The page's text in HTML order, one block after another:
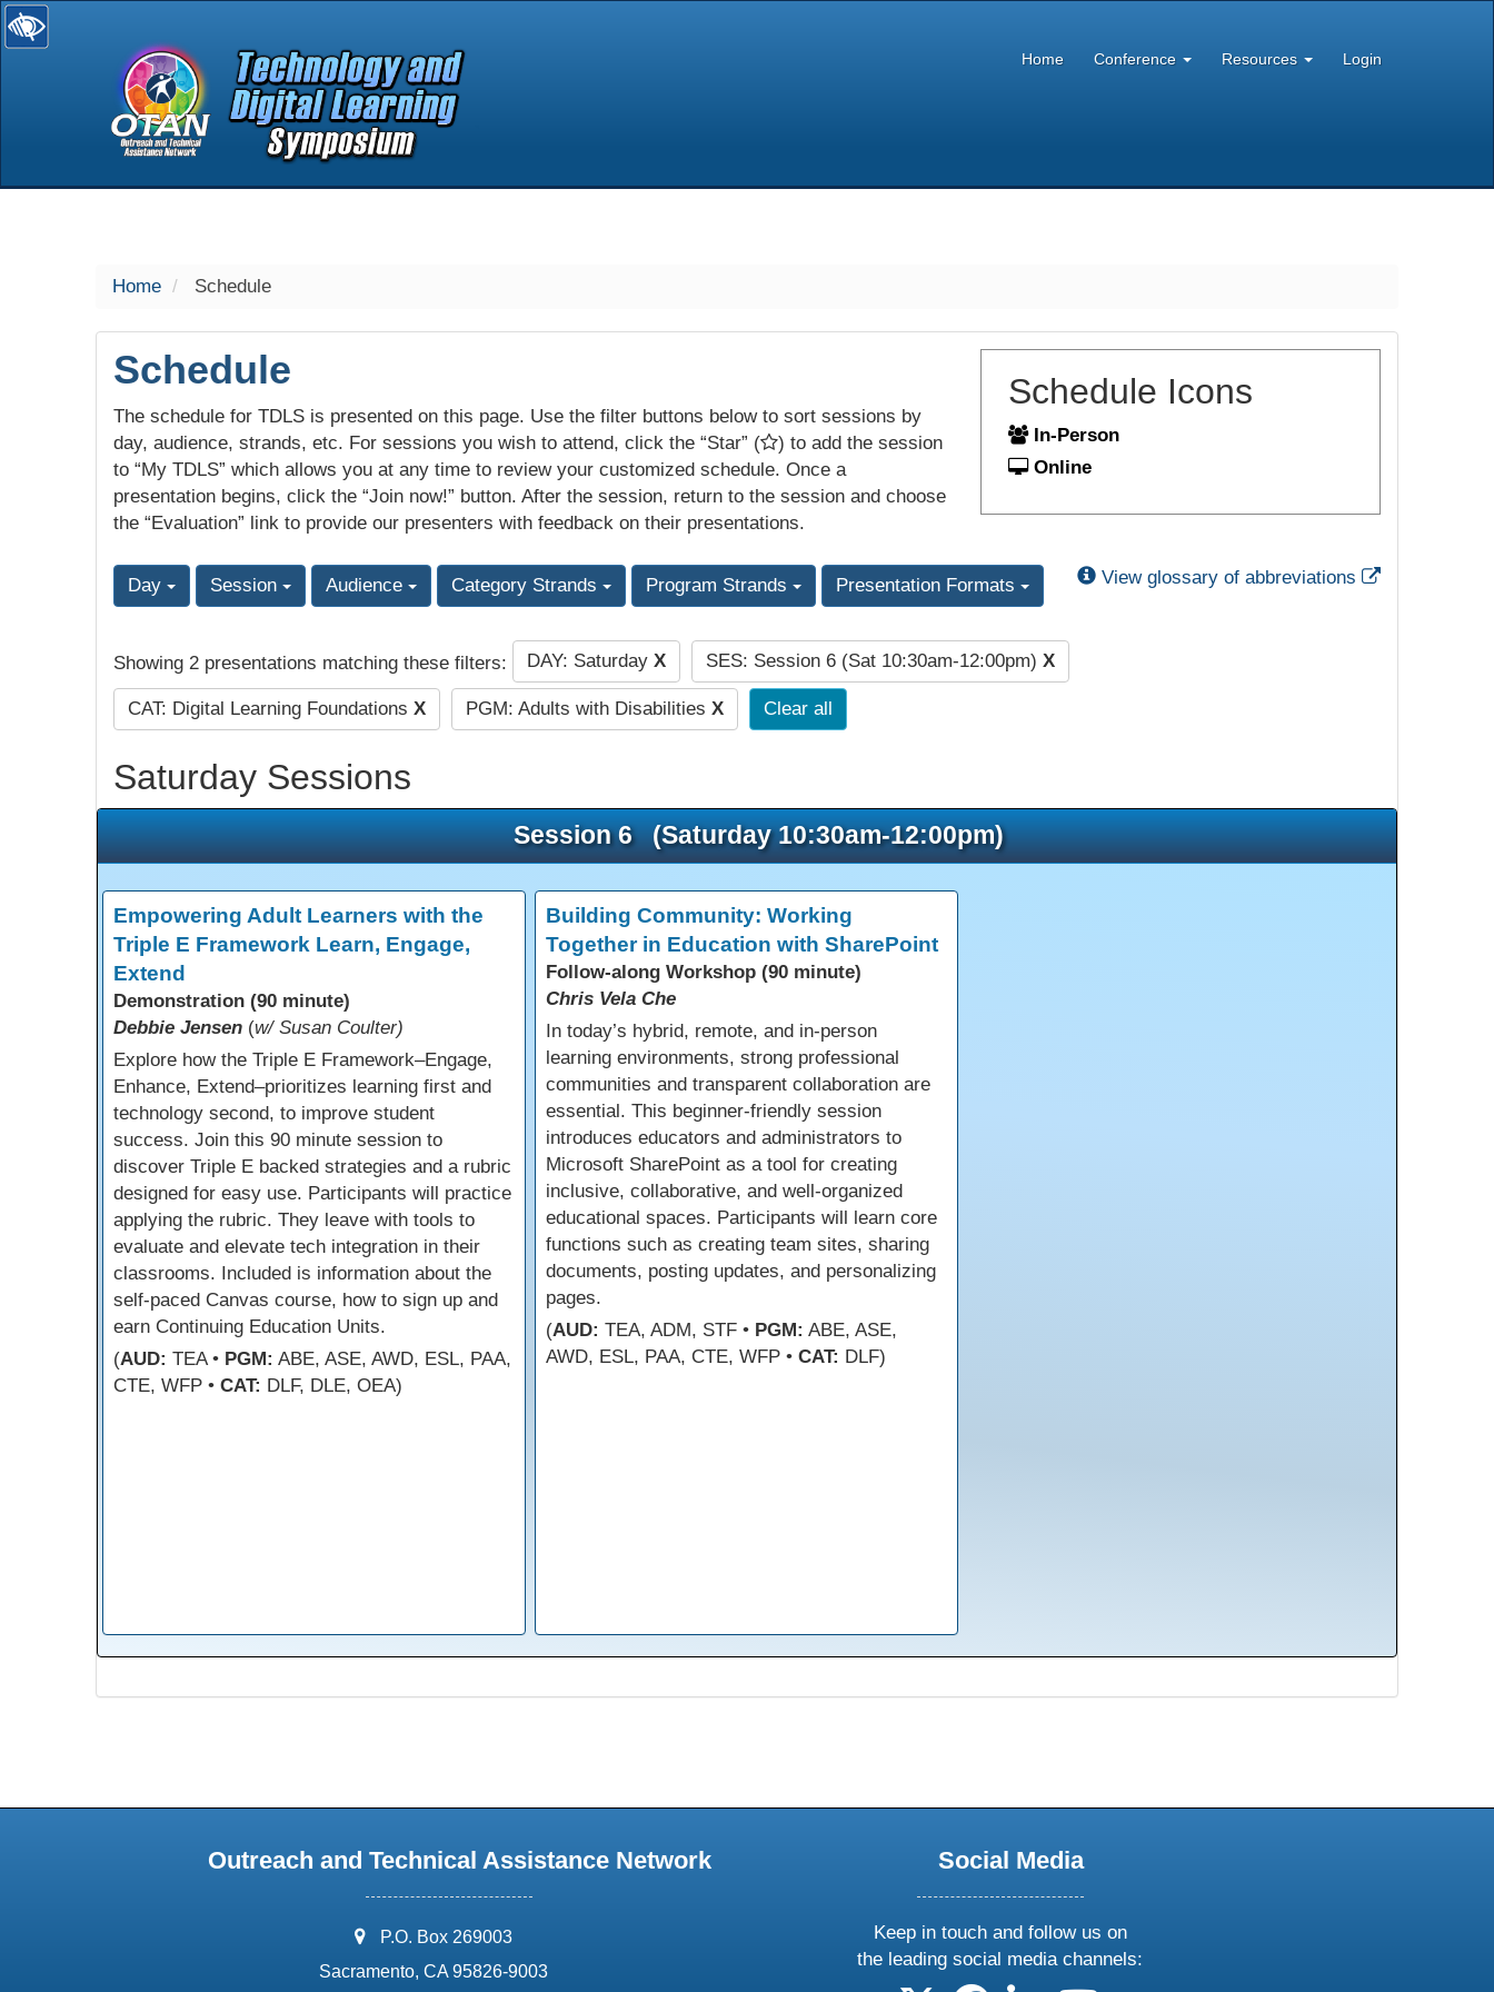
selected
Home Conference Resources Login
Home Schedule
Schedule
The schedule for TDLS is presented on this page. Use the filter buttons below to sort sessions by
day, audience, strands, etc. For sessions you wish to attend, click the “Star” (
) to add the session
to “My TDLS” which allows you at any time to review your customized schedule. Once a
presentation begins, click the “Join now!” button. After the session, return to the session and choose
the “Evaluation” link to provide our presenters with feedback on their presentations.
Schedule Icons
In-Person
Online
Day Session Audience Category Strands Program Strands Presentation Formats View glossary of abbreviations External Link
Showing 2 presentations matching these filters: DAY: Saturday X SES: Session 6 (Sat 10:30am-12:00pm) X
CAT: Digital Learning Foundations X PGM: Adults with Disabilities X Clear all
Saturday Sessions
Session 6 (Saturday 10:30am-12:00pm)
Empowering Adult Learners with the
Triple E Framework Learn, Engage,
Extend
Demonstration (90 minute)
Debbie Jensen (w/ Susan Coulter)
Explore how the Triple E Framework–Engage,
Enhance, Extend–prioritizes learning first and
technology second, to improve student
success. Join this 90 minute session to
discover Triple E backed strategies and a rubric
designed for easy use. Participants will practice
applying the rubric. They leave with tools to
evaluate and elevate tech integration in their
classrooms. Included is information about the
self-paced Canvas course, how to sign up and
earn Continuing Education Units.
(AUD: TEA • PGM: ABE, ASE, AWD, ESL, PAA,
CTE, WFP • CAT: DLF, DLE, OEA)
Building Community: Working
Together in Education with SharePoint
Follow-along Workshop (90 minute)
Chris Vela Che
In today’s hybrid, remote, and in-person
learning environments, strong professional
communities and transparent collaboration are
essential. This beginner-friendly session
introduces educators and administrators to
Microsoft SharePoint as a tool for creating
inclusive, collaborative, and well-organized
educational spaces. Participants will learn core
functions such as creating team sites, sharing
documents, posting updates, and personalizing
pages.
(AUD: TEA, ADM, STF • PGM: ABE, ASE,
AWD, ESL, PAA, CTE, WFP • CAT: DLF)
Outreach and Technical Assistance Network
address:
P.O. Box 269003
Sacramento, CA 95826-9003
Social Media
Keep in touch and follow us on
the leading social media channels: